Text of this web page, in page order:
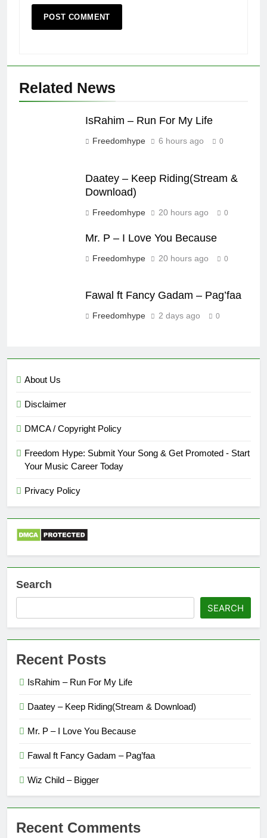
Related News
IsRahim – Run For My Life
Freedomhype 6 hours ago 0
Daatey – Keep Riding(Stream &
Download)
Freedomhype 20 hours ago 0
Mr. P – I Love You Because
Freedomhype 20 hours ago 0
Fawal ft Fancy Gadam – Pag’faa
Freedomhype 2 days ago 0
About Us
Disclaimer
DMCA / Copyright Policy
Freedom Hype: Submit Your Song & Get Promoted - Start
Your Music Career Today
Privacy Policy
Search
SEARCH
Recent Posts
IsRahim – Run For My Life
Daatey – Keep Riding(Stream & Download)
Mr. P – I Love You Because
Fawal ft Fancy Gadam – Pag’faa
Wiz Child – Bigger
Recent Comments